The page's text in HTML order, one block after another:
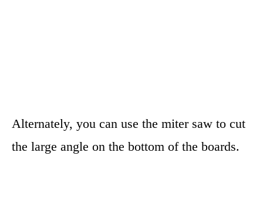
Alternately, you can use the miter saw to cut
the large angle on the bottom of the boards.